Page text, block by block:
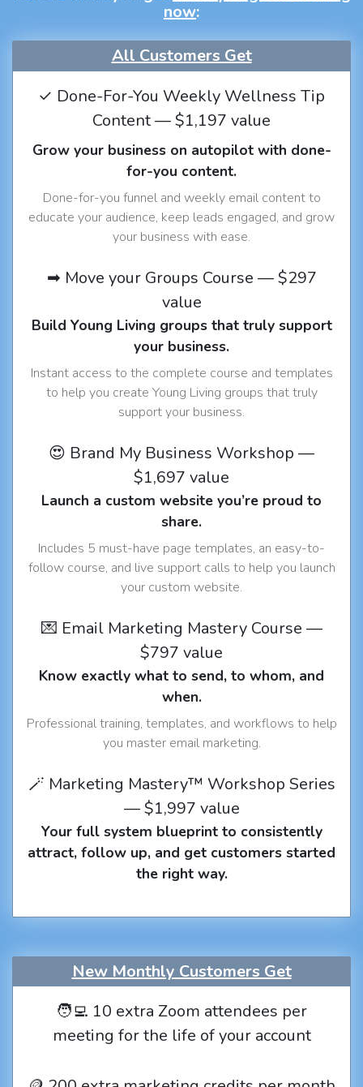
now:
All Customers Get
✓ Done-For-You Weekly Wellness Tip
Content — $1,197 value
Grow your business on autopilot with done-
for-you content.
Done-for-you funnel and weekly email content to
educate your audience, keep leads engaged, and grow
your business with ease.
➡ Move your Groups Course — $297
value
Build Young Living groups that truly support
your business.
Instant access to the complete course and templates
to help you create Young Living groups that truly
support your business.
😍 Brand My Business Workshop —
$1,697 value
Launch a custom website you’re proud to
share.
Includes 5 must-have page templates, an easy-to-
follow course, and live support calls to help you launch
your custom website.
💌 Email Marketing Mastery Course —
$797 value
Know exactly what to send, to whom, and
when.
Professional training, templates, and workflows to help
you master email marketing.
🪄 Marketing Mastery™ Workshop Series
— $1,997 value
Your full system blueprint to consistently
attract, follow up, and get customers started
the right way.
New Monthly Customers Get
🧑‍💻 10 extra Zoom attendees per
meeting for the life of your account